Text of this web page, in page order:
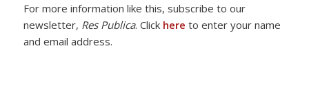
For more information like this, subscribe to our
newsletter, Res Publica. Click here to enter your name
and email address.